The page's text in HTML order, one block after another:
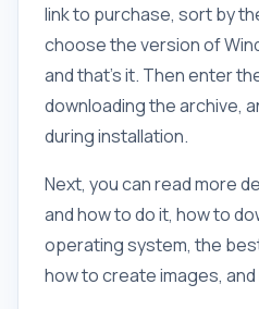
link to purchase, sort by
choose the version of
and that's it. Then enter
downloading the archive,
during installation.
Next, you can read more
and how to do it, how to
operating system, the
how to create images,